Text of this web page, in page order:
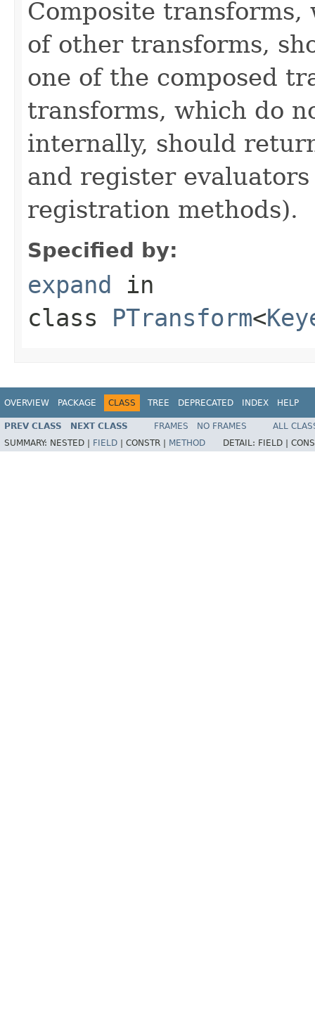
Composite
of other transforms,
one of the composed
transforms, which do
internally, should
and register
registration methods).
Specified by:
expand in
class PTransform<
OVERVIEW PACKAGE CLASS TREE DEPRECATED INDEX HELP
PREV CLASS NEXT CLASS FRAMES NO FRAMES
ALL
SUMMARY: NESTED | FIELD CONSTR | METHOD DETAIL: FIELD |